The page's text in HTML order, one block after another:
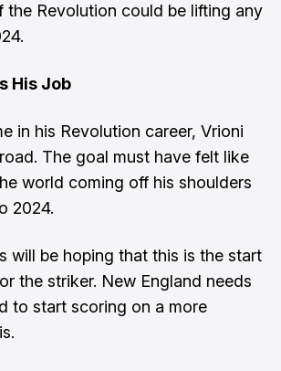
the Revolution could be lifting any
His Job
in his Revolution career, Vrioni
The goal must have felt like
world coming off his shoulders
2024.
will be hoping that this is the start
the striker. New England needs
to start scoring on a more